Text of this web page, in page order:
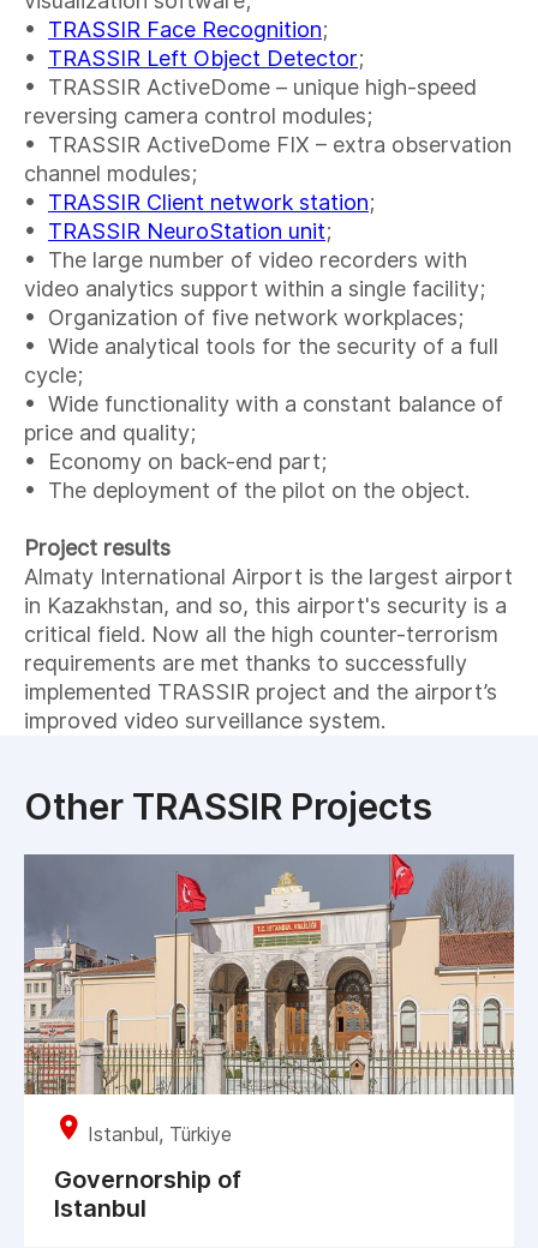
• TRASSIR Face Recognition;
• TRASSIR Left Object Detector;
• TRASSIR ActiveDome – unique high-speed
reversing camera control modules;
• TRASSIR ActiveDome FIX – extra observation
channel modules;
• TRASSIR Client network station;
• TRASSIR NeuroStation unit;
• The large number of video recorders with
video analytics support within a single facility;
• Organization of five network workplaces;
• Wide analytical tools for the security of a full
cycle;
• Wide functionality with a constant balance of
price and quality;
• Economy on back-end part;
• The deployment of the pilot on the object.
Project results
Almaty International Airport is the largest airport
in Kazakhstan, and so, this airport's security is a
critical field. Now all the high counter-terrorism
requirements are met thanks to successfully
implemented TRASSIR project and the airport’s
improved video surveillance system.
Other TRASSIR Projects
Istanbul, Türkiye
Governorship of
Istanbul